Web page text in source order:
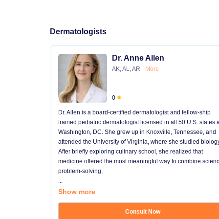
Dermatologists
Dr. Anne Allen
AK, AL, AR More
0
Dr. Allen is a board-certified dermatologist and fellow-ship
trained pediatric dermatologist licensed in all 50 U.S. states
Washington, DC. She grew up in Knoxville, Tennessee, and
attended the University of Virginia, where she studied
After briefly exploring culinary school, she realized that
medicine offered the most meaningful way to combine
problem-solving,
...
Show more
Consult Now